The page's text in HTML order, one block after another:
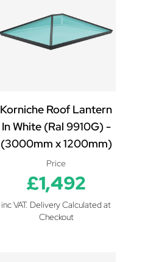
Korniche Roof Lantern
In White (Ral 9910G) -
(3000mm x 1200mm)
Price
£1,492
inc VAT. Delivery Calculated at
Checkout